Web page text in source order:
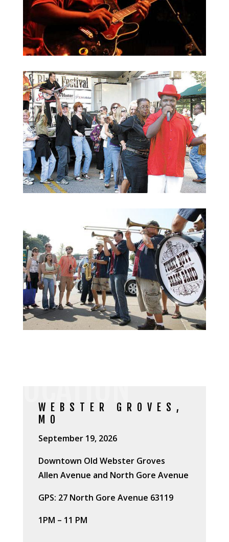
WEBSTER GROVES,
MO
September 19, 2026
Downtown Old Webster Groves
Allen Avenue and North Gore Avenue
GPS: 27 North Gore Avenue 63119
1PM – 11 PM